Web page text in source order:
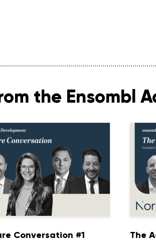
the Ensombl
Conversation #1 The